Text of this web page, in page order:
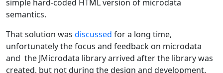
simple hard-coded HTML version of microdata
semantics.
That solution was discussed for a long time,
unfortunately the focus and feedback on microdata
and the JMicrodata library arrived after the library was
created, but not during the design and development.